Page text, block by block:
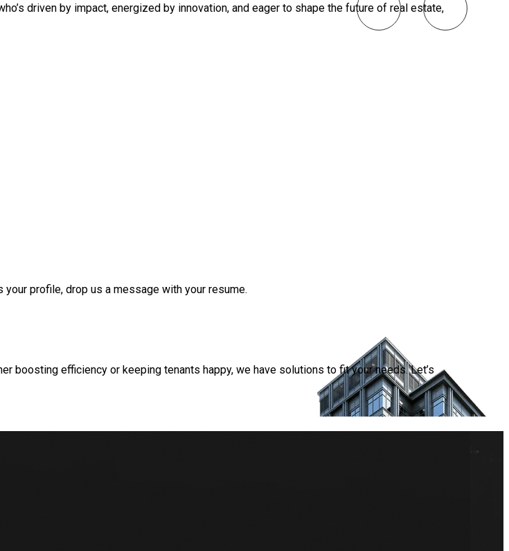
driven by impact, energized by innovation, and eager to shape the future of real estate,
profile, drop us a message with your resume.
boosting efficiency or keeping tenants happy, we have solutions to fit your needs. Let’s